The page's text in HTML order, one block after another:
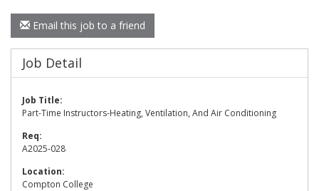
Email this job to a friend
Job Detail
Job Title:
Part-Time Instructors-Heating, Ventilation, And Air Conditioning
Req:
A2025-028
Location:
Compton College